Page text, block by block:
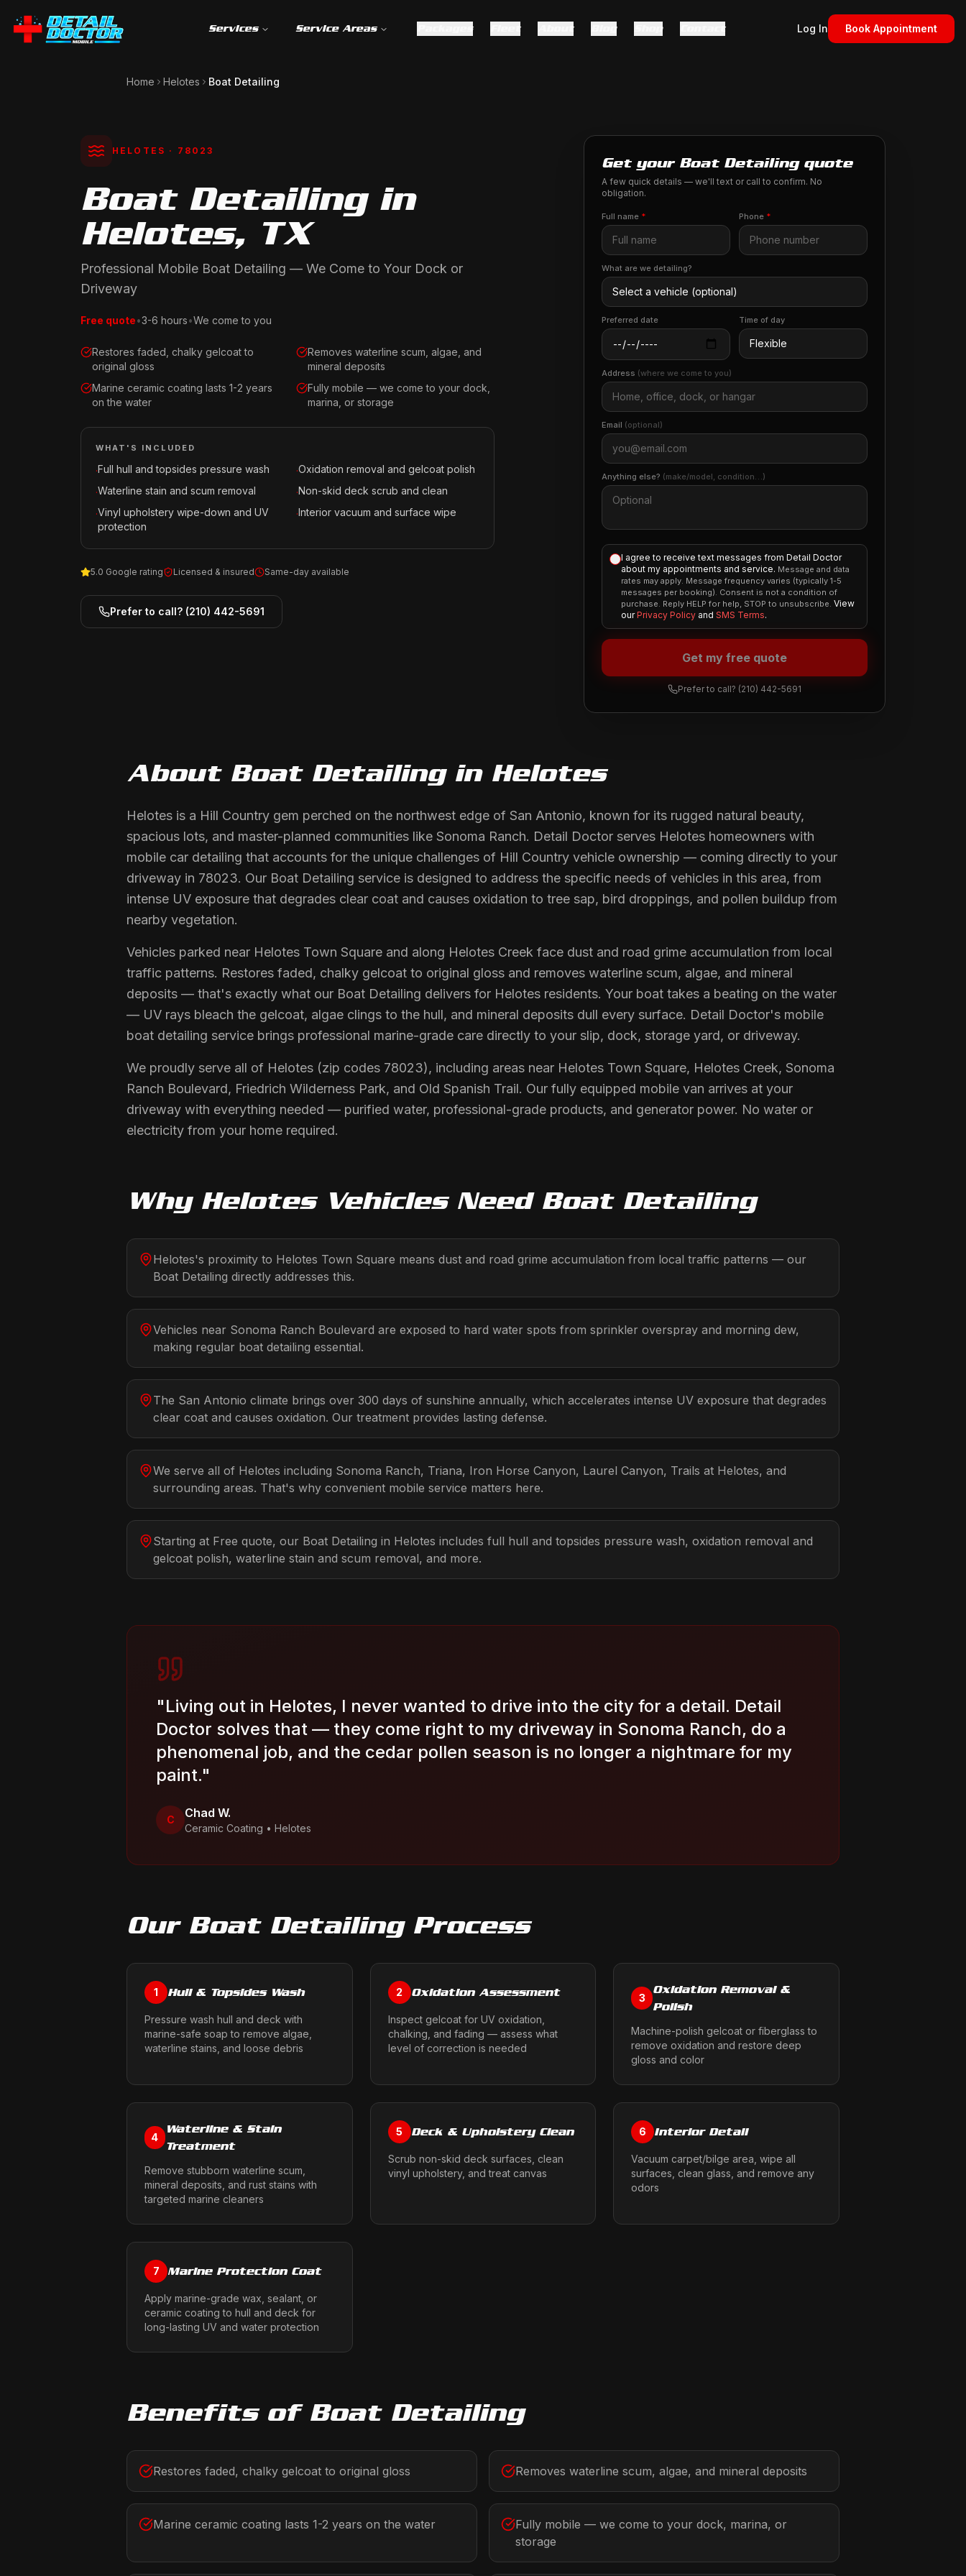
Services Service Areas Packages Fleet About Blog Shop Contact Log In Book Appointment
Home Helotes Boat Detailing
HELOTES · 78023
Boat Detailing in
Helotes, TX
Professional Mobile Boat Detailing — We Come to Your Dock or
Driveway
Free quote•3-6 hours•We come to you
Restores faded, chalky gelcoat to
original gloss
Removes waterline scum, algae, and
mineral deposits
Marine ceramic coating lasts 1-2 years
on the water
Fully mobile — we come to your dock,
marina, or storage
WHAT'S INCLUDED
·Full hull and topsides pressure wash ·Oxidation removal and gelcoat polish
·Waterline stain and scum removal ·Non-skid deck scrub and clean
·Vinyl upholstery wipe-down and UV
protection
·Interior vacuum and surface wipe
5.0 Google rating Licensed & insured Same-day available
Prefer to call? (210) 442-5691
Get your Boat Detailing quote
A few quick details — we'll text or call to confirm. No
obligation.
Full name * Phone *
What are we detailing?
Preferred date Time of day
Address (where we come to you)
Email (optional)
Anything else? (make/model, condition…)
I agree to receive text messages from Detail Doctor
about my appointments and service. Message and data
rates may apply. Message frequency varies (typically 1-5
messages per booking). Consent is not a condition of
purchase. Reply HELP for help, STOP to unsubscribe. View
our Privacy Policy and SMS Terms.
Get my free quote
Prefer to call? (210) 442-5691
About Boat Detailingin Helotes
Helotes is a Hill Country gem perched on the northwest edge of San Antonio, known for its rugged natural beauty,
spacious lots, and master-planned communities like Sonoma Ranch. Detail Doctor serves Helotes homeowners with
mobile car detailing that accounts for the unique challenges of Hill Country vehicle ownership — coming directly to your
driveway in 78023. Our Boat Detailing service is designed to address the specific needs of vehicles in this area, from
intense UV exposure that degrades clear coat and causes oxidation to tree sap, bird droppings, and pollen buildup from
nearby vegetation.
Vehicles parked near Helotes Town Square and along Helotes Creek face dust and road grime accumulation from local
traffic patterns. Restores faded, chalky gelcoat to original gloss and removes waterline scum, algae, and mineral
deposits — that's exactly what our Boat Detailing delivers for Helotes residents. Your boat takes a beating on the water
— UV rays bleach the gelcoat, algae clings to the hull, and mineral deposits dull every surface. Detail Doctor's mobile
boat detailing service brings professional marine-grade care directly to your slip, dock, storage yard, or driveway.
We proudly serve all of Helotes (zip codes 78023), including areas near Helotes Town Square, Helotes Creek, Sonoma
Ranch Boulevard, Friedrich Wilderness Park, and Old Spanish Trail. Our fully equipped mobile van arrives at your
driveway with everything needed — purified water, professional-grade products, and generator power. No water or
electricity from your home required.
Why HelotesVehicles Need Boat Detailing
Helotes's proximity to Helotes Town Square means dust and road grime accumulation from local traffic patterns — our
Boat Detailing directly addresses this.
Vehicles near Sonoma Ranch Boulevard are exposed to hard water spots from sprinkler overspray and morning dew,
making regular boat detailing essential.
The San Antonio climate brings over 300 days of sunshine annually, which accelerates intense UV exposure that degrades
clear coat and causes oxidation. Our treatment provides lasting defense.
We serve all of Helotes including Sonoma Ranch, Triana, Iron Horse Canyon, Laurel Canyon, Trails at Helotes, and
surrounding areas. That's why convenient mobile service matters here.
Starting at Free quote, our Boat Detailing in Helotes includes full hull and topsides pressure wash, oxidation removal and
gelcoat polish, waterline stain and scum removal, and more.
"Living out in Helotes, I never wanted to drive into the city for a detail. Detail
Doctor solves that — they come right to my driveway in Sonoma Ranch, do a
phenomenal job, and the cedar pollen season is no longer a nightmare for my
paint."
C Chad W.
Ceramic Coating • Helotes
Our Boat DetailingProcess
1 Hull & Topsides Wash
Pressure wash hull and deck with
marine-safe soap to remove algae,
waterline stains, and loose debris
2 Oxidation Assessment
Inspect gelcoat for UV oxidation,
chalking, and fading — assess what
level of correction is needed
3
Oxidation Removal &
Polish
Machine-polish gelcoat or fiberglass to
remove oxidation and restore deep
gloss and color
4
Waterline & Stain
Treatment
Remove stubborn waterline scum,
mineral deposits, and rust stains with
targeted marine cleaners
5 Deck & Upholstery Clean
Scrub non-skid deck surfaces, clean
vinyl upholstery, and treat canvas
6 Interior Detail
Vacuum carpet/bilge area, wipe all
surfaces, clean glass, and remove any
odors
7 Marine Protection Coat
Apply marine-grade wax, sealant, or
ceramic coating to hull and deck for
long-lasting UV and water protection
Benefits of Boat Detailing
Restores faded, chalky gelcoat to original gloss Removes waterline scum, algae, and mineral deposits
Marine ceramic coating lasts 1-2 years on the water
Fully mobile — we come to your dock, marina, or
storage